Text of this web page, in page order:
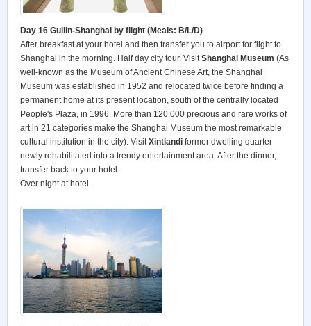
Day 16 Guilin-Shanghai by flight (Meals: B/L/D)
After breakfast at your hotel and then transfer you to airport for flight to
Shanghai in the morning. Half day city tour. VisitShanghai Museum (As
well-known as the Museum of Ancient Chinese Art, the Shanghai
Museum was established in 1952 and relocated twice before finding a
permanent home at its present location, south of the centrally located
People's Plaza, in 1996. More than 120,000 precious and rare works of
art in 21 categories make the Shanghai Museum the most remarkable
cultural institution in the city). VisitXintiandi former dwelling quarter
newly rehabilitated into a trendy entertainment area. After the dinner,
transfer back to your hotel.
Over night at hotel.